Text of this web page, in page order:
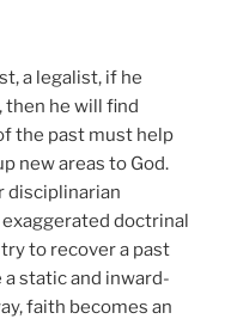
a legalist, if he
then he will find
the past must help
new areas to God.
disciplinarian
doctrinal
to recover a past
static and inward-
faith becomes an